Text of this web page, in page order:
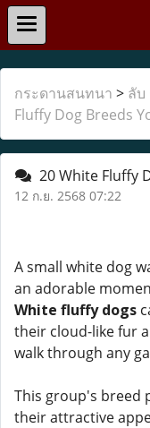
กระดานสนทนา > ลับ
Fluffy Dog Breeds
20 White Fluffy
12 ก.ย. 2568 07:22
A small white dog
an adorable
White fluffy dogs
their cloud-like fur
walk through any
This group's breed
their attractive